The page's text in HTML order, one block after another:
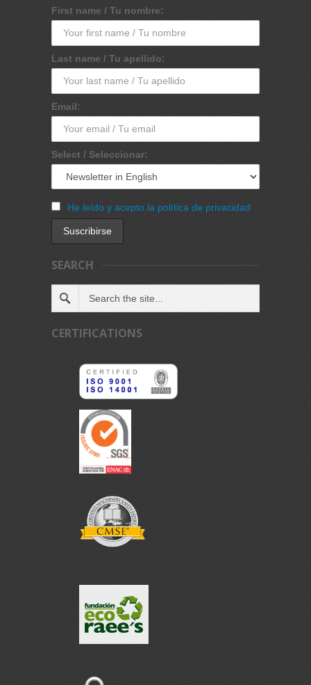
First name / Tu nombre:
Last name / Tu apellido:
Email:
Select / Seleccionar:
He leído y acepto la política de privacidad
SEARCH
CERTIFICATIONS